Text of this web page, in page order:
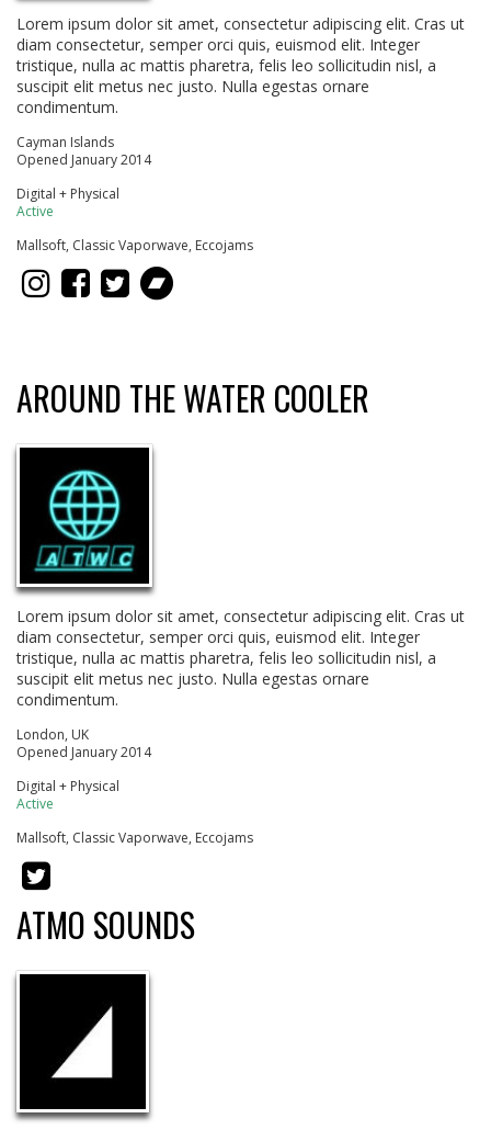
Lorem ipsum dolor sit amet, consectetur adipiscing elit. Cras ut
diam consectetur, semper orci quis, euismod elit. Integer
tristique, nulla ac mattis pharetra, felis leo sollicitudin nisl, a
suscipit elit metus nec justo. Nulla egestas ornare
condimentum.
Cayman Islands
Opened January 2014
Digital + Physical
Active
Mallsoft, Classic Vaporwave, Eccojams
AROUND THE WATER COOLER
Lorem ipsum dolor sit amet, consectetur adipiscing elit. Cras ut
diam consectetur, semper orci quis, euismod elit. Integer
tristique, nulla ac mattis pharetra, felis leo sollicitudin nisl, a
suscipit elit metus nec justo. Nulla egestas ornare
condimentum.
London, UK
Opened January 2014
Digital + Physical
Active
Mallsoft, Classic Vaporwave, Eccojams
ATMO SOUNDS